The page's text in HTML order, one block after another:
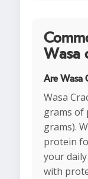
Wasa
Are Wasa
Wasa
grams of
grams).
protein
your
with